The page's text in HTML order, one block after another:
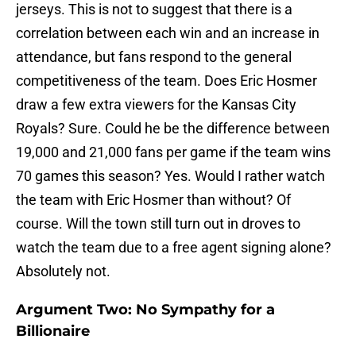
jerseys. This is not to suggest that there is a
correlation between each win and an increase in
attendance, but fans respond to the general
competitiveness of the team. Does Eric Hosmer
draw a few extra viewers for the Kansas City
Royals? Sure. Could he be the difference between
19,000 and 21,000 fans per game if the team wins
70 games this season? Yes. Would I rather watch
the team with Eric Hosmer than without? Of
course. Will the town still turn out in droves to
watch the team due to a free agent signing alone?
Absolutely not.
Argument Two: No Sympathy for a
Billionaire